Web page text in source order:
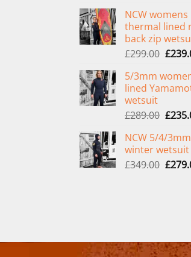
NCW
thermal lined
back zip
£299.00
was:
£
5/3mm
lined
wetsuit
£289.00
was:
£
NCW 5/4/
winter wetsuit
£349.00 £